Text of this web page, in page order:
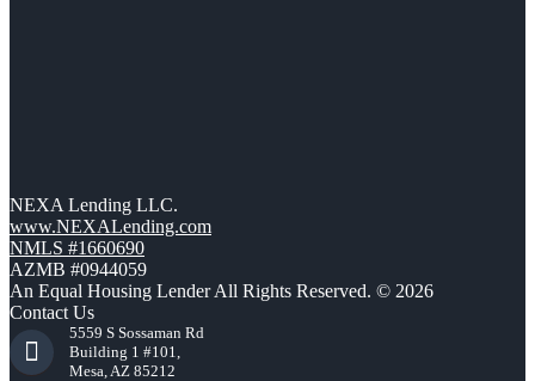
NEXA Lending LLC.
www.NEXALending.com
NMLS #1660690
AZMB #0944059
An Equal Housing Lender All Rights Reserved. © 2026
Contact Us
5559 S Sossaman Rd
Building 1 #101,
Mesa, AZ 85212